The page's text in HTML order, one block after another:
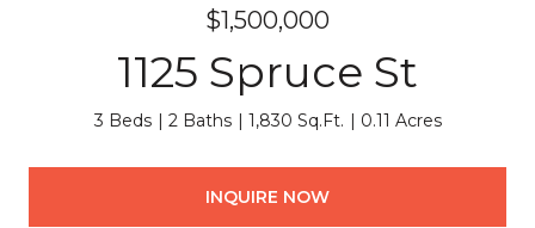
$1,500,000
1125 Spruce St
3 Beds 2 Baths 1,830 Sq.Ft. 0.11 Acres
INQUIRE NOW